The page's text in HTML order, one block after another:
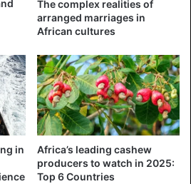
The complex realities of
arranged marriages in
African cultures
in
Africa’s leading cashew
producers to watch in 2025:
Top 6 Countries